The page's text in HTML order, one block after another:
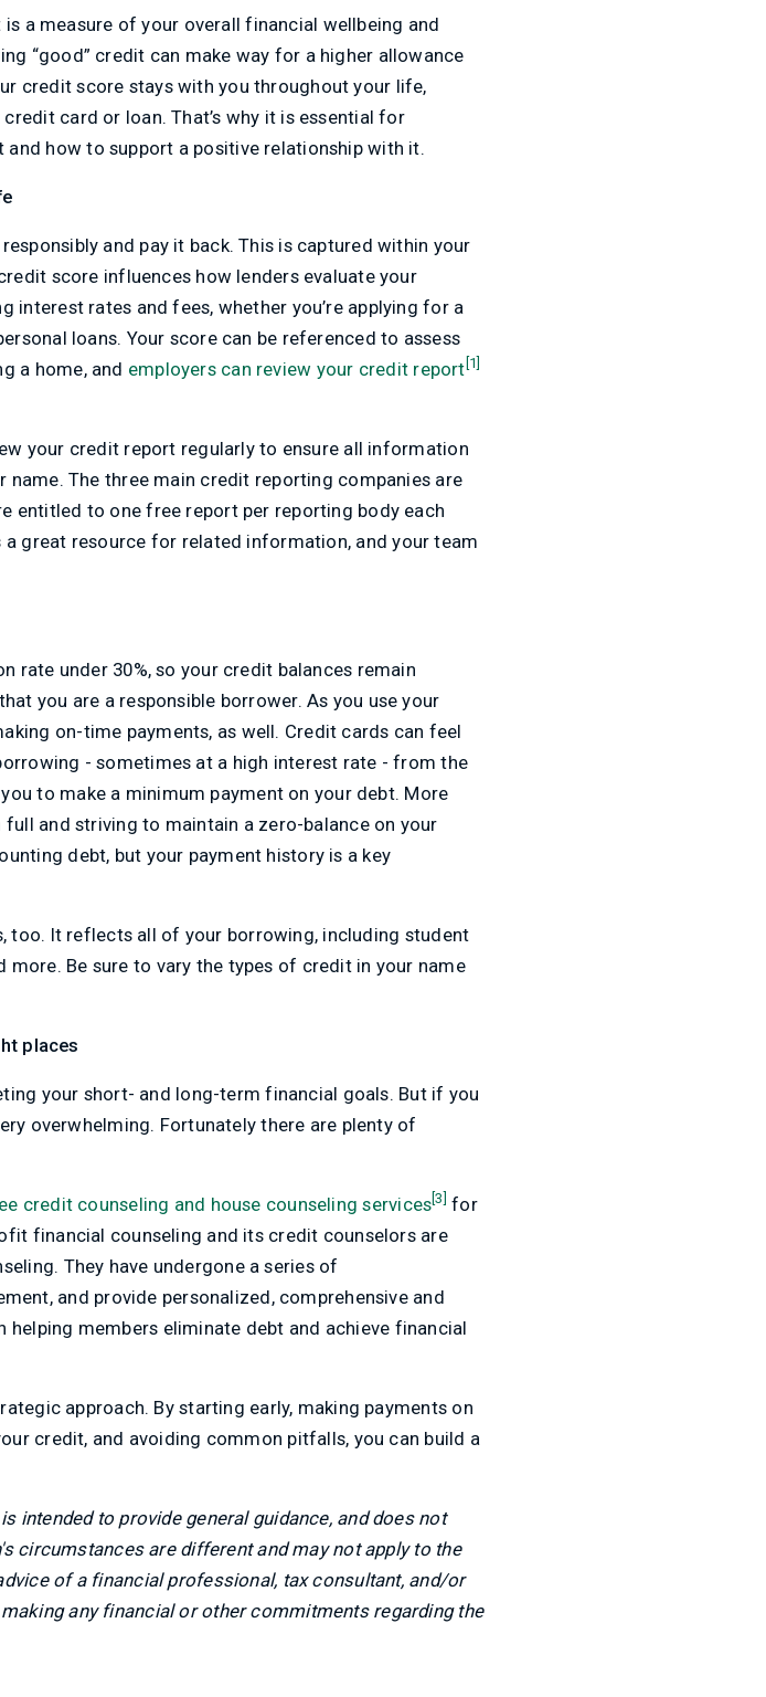
a measure of your overall financial wellbeing and
“good” credit can make way for a higher allowance
credit score stays with you throughout your life,
card or loan. That’s why it is essential for
how to support a positive relationship with it.
and pay it back. This is captured within your
score influences how lenders evaluate your
rates and fees, whether you’re applying for a
loans. Your score can be referenced to assess
a home, and employers can review your credit report [1]
your credit report regularly to ensure all information
The three main credit reporting companies are
entitled to one free report per reporting body each
a great resource for related information, and your team
under 30%, so your credit balances remain
you are a responsible borrower. As you use your
on-time payments, as well. Credit cards can feel
- sometimes at a high interest rate - from the
to make a minimum payment on your debt. More
and striving to maintain a zero-balance on your
debt, but your payment history is a key
too. It reflects all of your borrowing, including student
more. Be sure to vary the types of credit in your name
places
your short- and long-term financial goals. But if you
overwhelming. Fortunately there are plenty of
credit counseling and house counseling services[3] for
financial counseling and its credit counselors are
They have undergone a series of
and provide personalized, comprehensive and
members eliminate debt and achieve financial
approach. By starting early, making payments on
credit, and avoiding common pitfalls, you can build a
to provide general guidance, and does not
circumstances are different and may not apply to the
of a financial professional, tax consultant, and/or
any financial or other commitments regarding the